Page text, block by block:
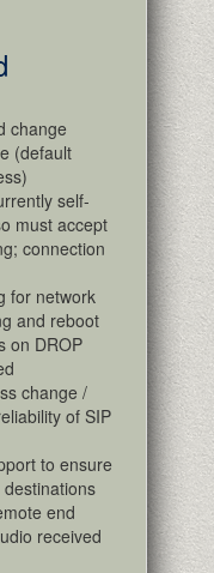
change
(default
self-
must accept
connection
for network
and reboot
on DROP
change /
of SIP
to ensure
end
received